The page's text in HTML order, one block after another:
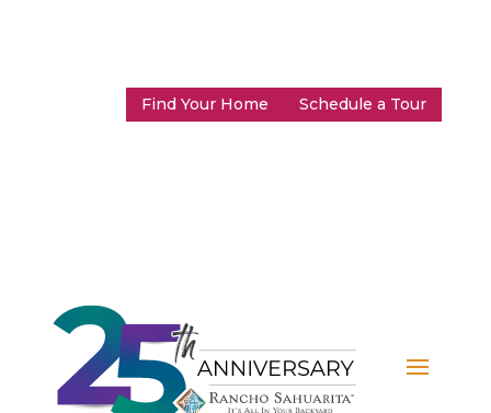
Find Your Home Schedule a Tour